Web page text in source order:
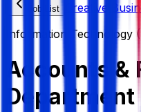
Job List
Creative
Information Technology
Accounts &
Department